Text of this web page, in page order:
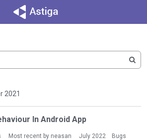
2021
In Android App
Most recent by neasan July 2022 Bugs